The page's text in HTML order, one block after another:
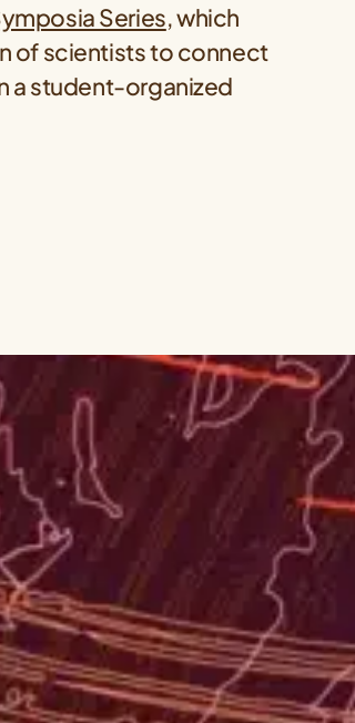
Series, which
of scientists to connect
a student-organized